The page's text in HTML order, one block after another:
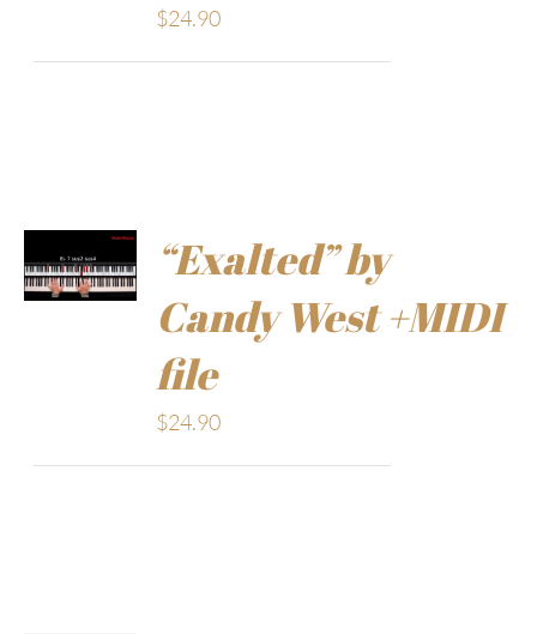
$24.90
“Exalted” by
Candy West +MIDI
file
$24.90